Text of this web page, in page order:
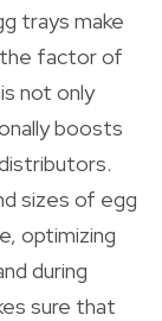
trays make
factor of
not only
boosts
sizes of egg
optimizing
during
sure that